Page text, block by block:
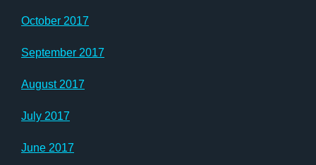
October 2017
September 2017
August 2017
July 2017
June 2017